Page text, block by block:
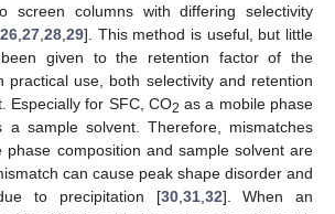
screen columns with differing selectivity
26 27 28 29]. This method is useful, but little
been given to the retention factor of the
practical use, both selectivity and retention
Especially for SFC, CO2 as a mobile phase
sample solvent. Therefore, mismatches
phase composition and sample solvent are
can cause peak shape disorder and
to precipitation [30, 31, 32]. When an